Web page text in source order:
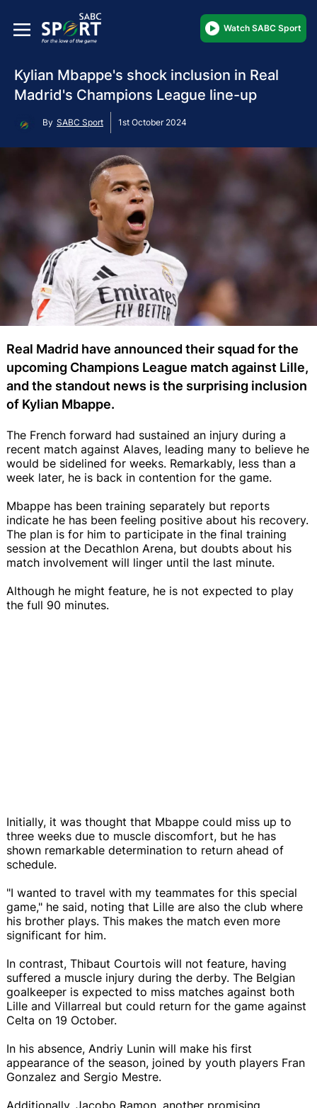
Watch SABC Sport
Kylian Mbappe's shock inclusion in Real
Madrid's Champions League line-up
By SABC Sport 1st October 2024
Real Madrid have announced their squad for the
upcoming Champions League match against Lille,
and the standout news is the surprising inclusion
of Kylian Mbappe.
The French forward had sustained an injury during a
recent match against Alaves, leading many to believe he
would be sidelined for weeks. Remarkably, less than a
week later, he is back in contention for the game.
Mbappe has been training separately but reports
indicate he has been feeling positive about his recovery.
The plan is for him to participate in the final training
session at the Decathlon Arena, but doubts about his
match involvement will linger until the last minute.
Although he might feature, he is not expected to play
the full 90 minutes.
Initially, it was thought that Mbappe could miss up to
three weeks due to muscle discomfort, but he has
shown remarkable determination to return ahead of
schedule.
"I wanted to travel with my teammates for this special
game," he said, noting that Lille are also the club where
his brother plays. This makes the match even more
significant for him.
In contrast, Thibaut Courtois will not feature, having
suffered a muscle injury during the derby. The Belgian
goalkeeper is expected to miss matches against both
Lille and Villarreal but could return for the game against
Celta on 19 October.
In his absence, Andriy Lunin will make his first
appearance of the season, joined by youth players Fran
Gonzalez and Sergio Mestre.
Additionally, Jacobo Ramon, another promising